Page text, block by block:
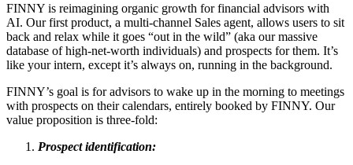
FINNY is reimagining organic growth for financial advisors with
AI. Our first product, a multi-channel Sales agent, allows users to sit
back and relax while it goes “out in the wild” (aka our massive
database of high-net-worth individuals) and prospects for them. It’s
like your intern, except it’s always on, running in the background.
FINNY’s goal is for advisors to wake up in the morning to meetings
with prospects on their calendars, entirely booked by FINNY. Our
value proposition is three-fold:
Prospect identification: